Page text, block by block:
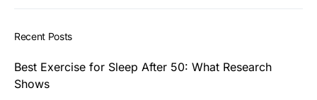
Recent Posts
Best Exercise for Sleep After 50: What Research
Shows